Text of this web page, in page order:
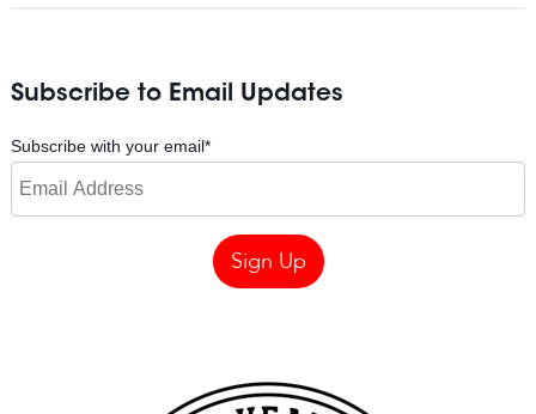
Subscribe to Email Updates
Subscribe with your email*